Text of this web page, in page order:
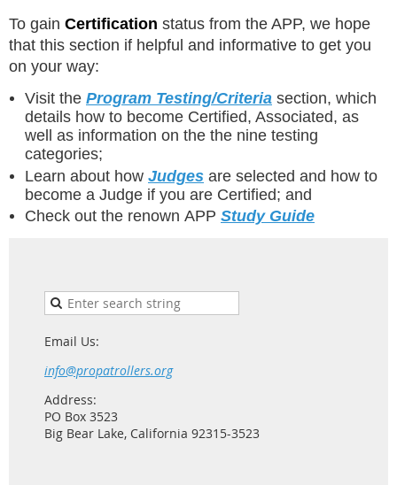
To gain Certification status from the APP, we hope
that this section if helpful and informative to get you
on your way:
Visit the Program Testing/Criteria section, which
details how to become Certified, Associated, as
well as information on the the nine testing
categories;
Learn about how Judges are selected and how to
become a Judge if you are Certified; and
Check out the renown APP Study Guide
Email Us:
info@propatrollers.org
Address:
PO Box 3523
Big Bear Lake, California 92315-3523